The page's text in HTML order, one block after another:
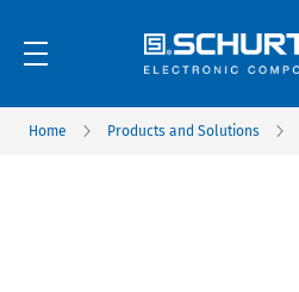
Home Products and Solutions